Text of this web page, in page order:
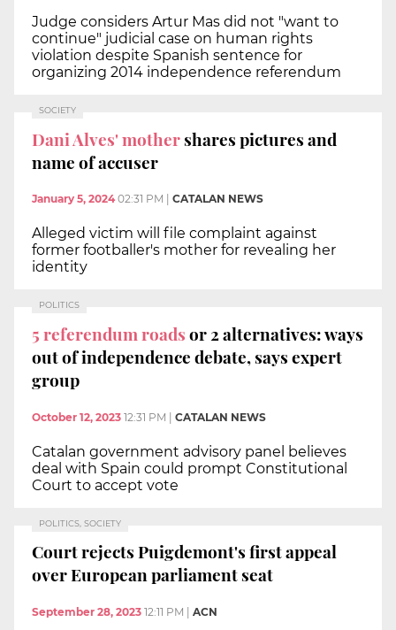
Judge considers Artur Mas did not "want to
continue" judicial case on human rights
violation despite Spanish sentence for
organizing 2014 independence referendum
SOCIETY
Dani Alves' mothershares pictures and
name of accuser
January 5, 2024 02:31 PM CATALAN NEWS
Alleged victim will file complaint against
former footballer's mother for revealing her
identity
POLITICS
5 referendum roadsor 2 alternatives: ways
out of independence debate, says expert
group
October 12, 2023 12:31 PM | CATALAN NEWS
Catalan government advisory panel believes
deal with Spain could prompt Constitutional
Court to accept vote
POLITICS, SOCIETY
Court rejects Puigdemont's first appeal
over European parliament seat
September 28, 2023 12:11 PM | ACN